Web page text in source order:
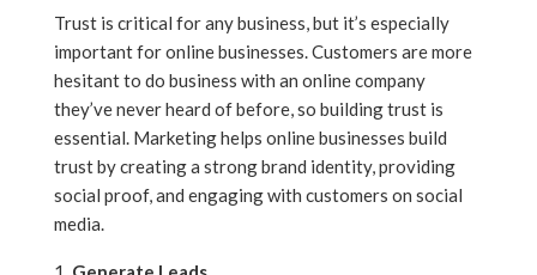
Trust is critical for any business, but it’s especially
important for online businesses. Customers are more
hesitant to do business with an online company
they’ve never heard of before, so building trust is
essential. Marketing helps online businesses build
trust by creating a strong brand identity, providing
social proof, and engaging with customers on social
media.